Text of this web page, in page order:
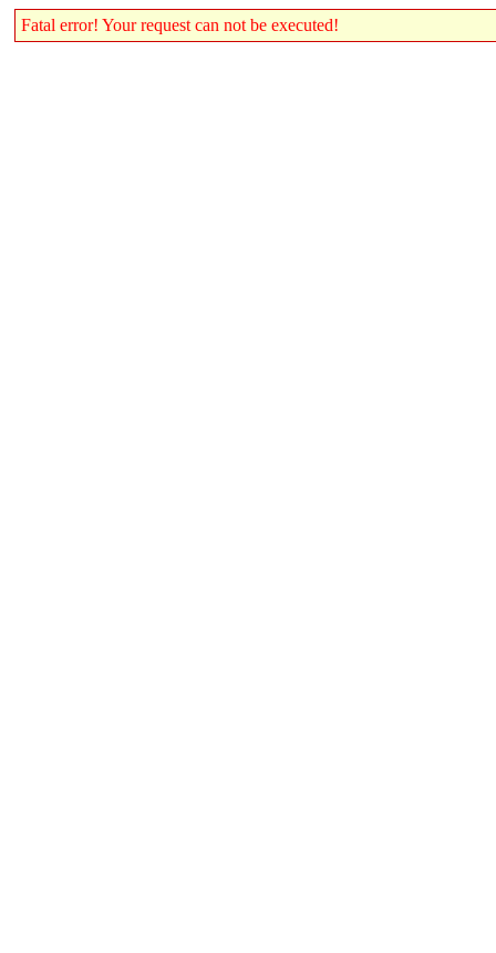
Fatal error! Your request can not be executed!